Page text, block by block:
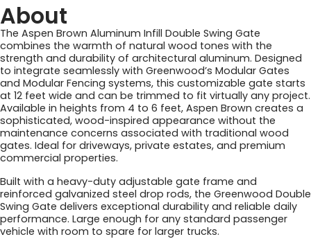
About
The Aspen Brown Aluminum Infill Double Swing Gate
combines the warmth of natural wood tones with the
strength and durability of architectural aluminum. Designed
to integrate seamlessly with Greenwood’s Modular Gates
and Modular Fencing systems, this customizable gate starts
at 12 feet wide and can be trimmed to fit virtually any project.
Available in heights from 4 to 6 feet, Aspen Brown creates a
sophisticated, wood-inspired appearance without the
maintenance concerns associated with traditional wood
gates. Ideal for driveways, private estates, and premium
commercial properties.
Built with a heavy-duty adjustable gate frame and
reinforced galvanized steel drop rods, the Greenwood Double
Swing Gate delivers exceptional durability and reliable daily
performance. Large enough for any standard passenger
vehicle with room to spare for larger trucks.